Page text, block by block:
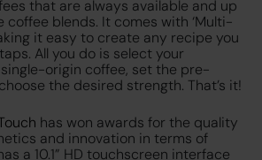
that are always available and up
coffee blends. It comes with ‘Multi-
it easy to create any recipe you
All you do is select your
origin coffee, set the pre-
the desired strength. That’s it!
has won awards for the quality
and innovation in terms of
a 10.1” HD touchscreen interface